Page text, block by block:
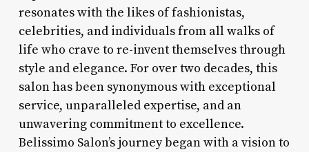
resonates with the likes of fashionistas,
celebrities, and individuals from all walks of
life who crave to re-invent themselves through
style and elegance. For over two decades, this
salon has been synonymous with exceptional
service, unparalleled expertise, and an
unwavering commitment to excellence.
Belissimo Salon’s journey began with a vision to